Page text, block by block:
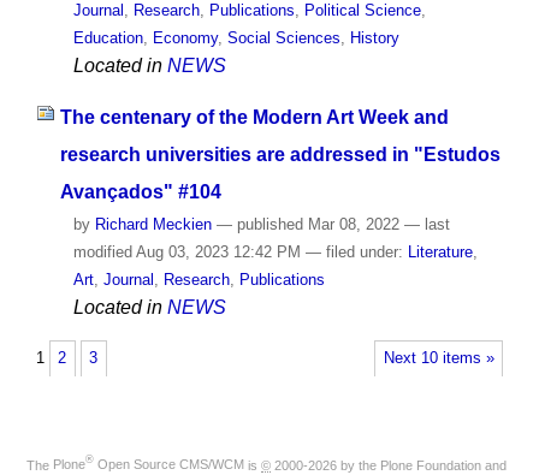
Journal , Research, Publications, Political Science,
Education, Economy, Social Sciences, History
Located in NEWS
The centenary of the Modern Art Week and
research universities are addressed in "Estudos
Avançados" #104
by Richard Meckien — published Mar 08, 2022 — last
modified Aug 03, 2023 12:42 PM — filed under: Literature,
Art, Journal , Research, Publications
Located in NEWS
Next 10 items »
1 2 3
The Plone® Open Source CMS/WCM is © 2000-2026 by the Plone Foundation and